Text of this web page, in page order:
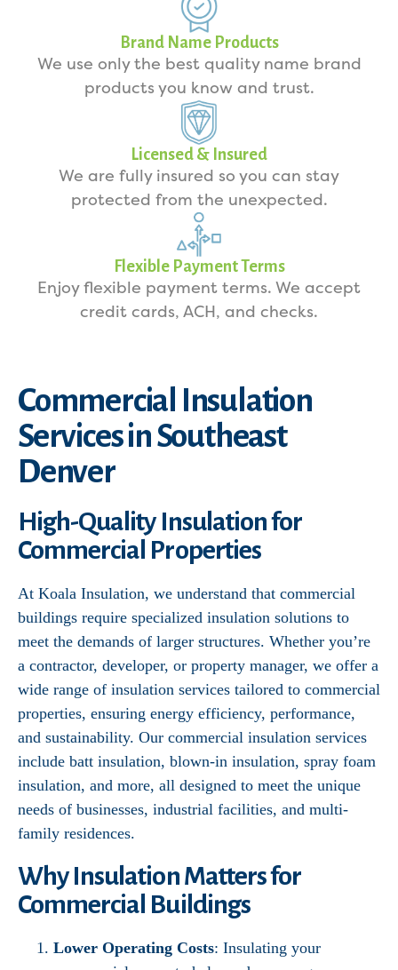
Brand Name Products
We use only the best quality name brand
products you know and trust.
Licensed & Insured
We are fully insured so you can stay
protected from the unexpected.
Flexible Payment Terms
Enjoy flexible payment terms. We accept
credit cards, ACH, and checks.
Commercial Insulation
Services in Southeast
Denver
High-Quality Insulation for
Commercial Properties
At Koala Insulation, we understand that commercial
buildings require specialized insulation solutions to
meet the demands of larger structures. Whether you’re
a contractor, developer, or property manager, we offer a
wide range of insulation services tailored to commercial
properties, ensuring energy efficiency, performance,
and sustainability. Our commercial insulation services
include batt insulation, blown-in insulation, spray foam
insulation, and more, all designed to meet the unique
needs of businesses, industrial facilities, and multi-
family residences.
Why Insulation Matters for
Commercial Buildings
Lower Operating Costs: Insulating your